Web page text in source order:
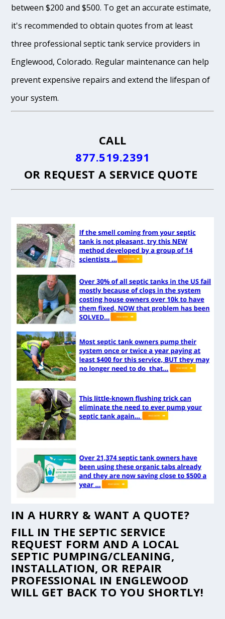
between $200 and $500. To get an accurate estimate,
it's recommended to obtain quotes from at least
three professional septic tank service providers in
Englewood, Colorado. Regular maintenance can help
prevent expensive repairs and extend the lifespan of
your system.
CALL
877.519.2391
OR REQUEST A SERVICE QUOTE
IN A HURRY & WANT A QUOTE?
FILL IN THE SEPTIC SERVICE
REQUEST FORM AND A LOCAL
SEPTIC PUMPING/CLEANING,
INSTALLATION, OR REPAIR
PROFESSIONAL IN ENGLEWOOD
WILL GET BACK TO YOU SHORTLY!